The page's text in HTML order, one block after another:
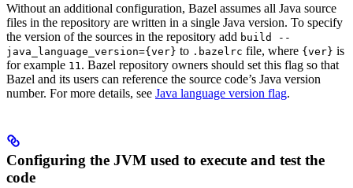
Without an additional configuration, Bazel assumes all Java source
files in the repository are written in a single Java version. To specify
the version of the sources in the repository add build --
java_language_version={ver} to .bazelrc file, where {ver} is
for example 11 . Bazel repository owners should set this flag so that
Bazel and its users can reference the source code’s Java version
number. For more details, see Java language version flag.
Configuring the JVM used to execute and test the
code